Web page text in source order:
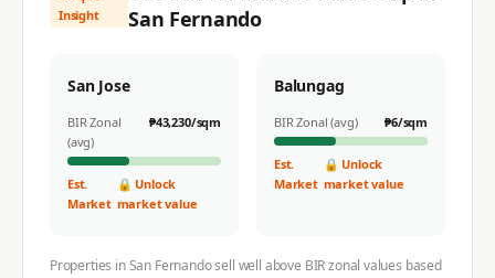
Insight
San Fernando
San Jose
BIR Zonal
(avg)
₱43,230/sqm
Est.
Market
🔒 Unlock
market value
Balungag
BIR Zonal (avg) ₱6/sqm
Est.
Market
🔒 Unlock
market value
Properties inSan Fernandosell well above BIR zonal values based